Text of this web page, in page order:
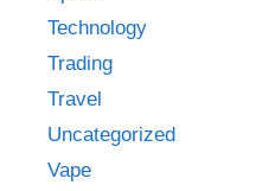
Technology
Trading
Travel
Uncategorized
Vape